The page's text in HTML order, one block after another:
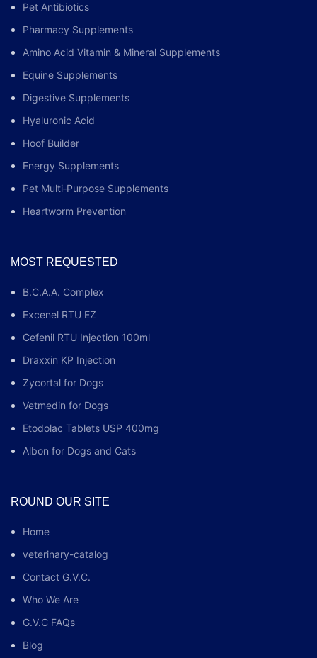
Pet Antibiotics
Pharmacy Supplements
Amino Acid Vitamin & Mineral Supplements
Equine Supplements
Digestive Supplements
Hyaluronic Acid
Hoof Builder
Energy Supplements
Pet Multi‑Purpose Supplements
Heartworm Prevention
MOST REQUESTED
B.C.A.A. Complex
Excenel RTU EZ
Cefenil RTU Injection 100ml
Draxxin KP Injection
Zycortal for Dogs
Vetmedin for Dogs
Etodolac Tablets USP 400mg
Albon for Dogs and Cats
ROUND OUR SITE
Home
veterinary-catalog
Contact G.V.C.
Who We Are
G.V.C FAQs
Blog